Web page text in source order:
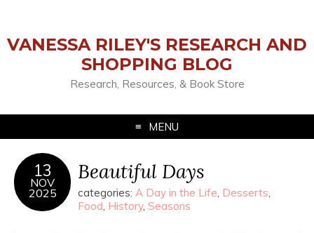
VANESSA RILEY'S RESEARCH AND
SHOPPING BLOG
Research, Resources, & Book Store
MENU
13
NOV
2025
Beautiful Days
categories: A Day in the Life, Desserts,
Food, History, Seasons